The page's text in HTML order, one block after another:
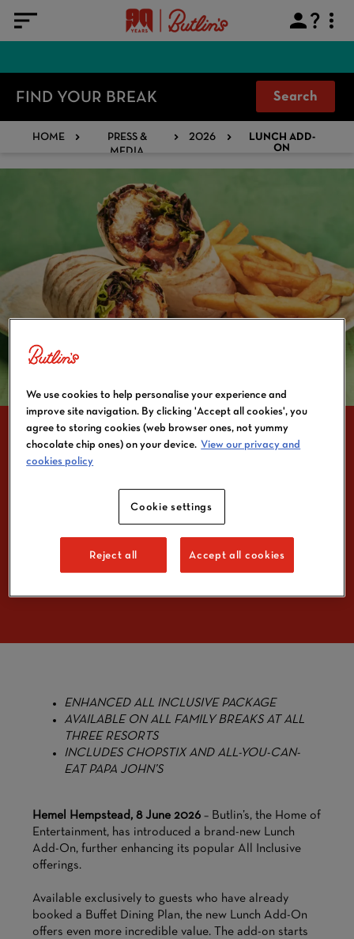
FIND YOUR BREAK Search
HOME
PRESS &
MEDIA
2026
LUNCH ADD-
ON
KIDS CAN ENJOY
LUNCH FOR £1 A DAY
OFFERING
ENHANCED ALL INCLUSIVE PACKAGE
AVAILABLE ON ALL FAMILY BREAKS AT ALL
THREE RESORTS
INCLUDES CHOPSTIX AND ALL-YOU-CAN-
EAT PAPA JOHN’S
Hemel Hempstead, 8 June 2026– Butlin’s, the Home of
Entertainment, has introduced a brand-new Lunch
Add-On, further enhancing its popular All Inclusive
offerings.
Available exclusively to guests who have already
booked a Buffet Dining Plan, the new Lunch Add-On
offers even more incredible value. The add-on starts
We use cookies to help personalise your experience and
improve site navigation. By clicking 'Accept all cookies', you
agree to storing cookies (web browser ones, not yummy
chocolate chip ones) on your device. View our privacy and
cookies policy
Cookie settings
Reject all Accept all cookies